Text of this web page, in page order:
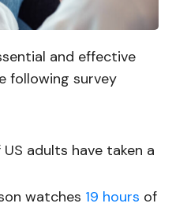
and effective
following survey
US adults have taken a
watches 19 hours of